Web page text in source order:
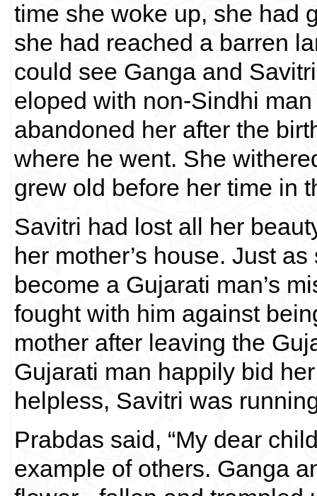
time she woke up, she had
she had reached a barren
could see Ganga and
eloped with non-Sindhi
abandoned her after the
where he went. She
grew old before her time in
Savitri had lost all her
her mother’s house. Just
become a Gujarati man’s
fought with him against
mother after leaving the
Gujarati man happily bid
helpless, Savitri was
Prabdas said, “My dear
example of others. Ganga